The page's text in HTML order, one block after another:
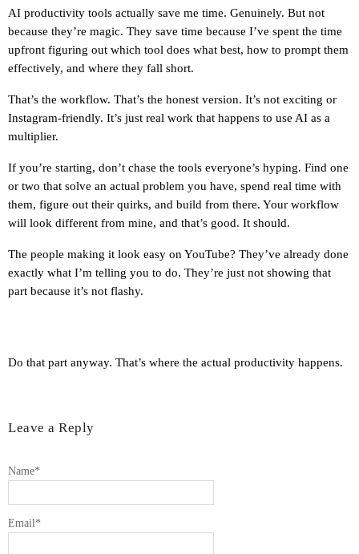
AI productivity tools actually save me time. Genuinely. But not
because they’re magic. They save time because I’ve spent the time
upfront figuring out which tool does what best, how to prompt them
effectively, and where they fall short.
That’s the workflow. That’s the honest version. It’s not exciting or
Instagram-friendly. It’s just real work that happens to use AI as a
multiplier.
If you’re starting, don’t chase the tools everyone’s hyping. Find one
or two that solve an actual problem you have, spend real time with
them, figure out their quirks, and build from there. Your workflow
will look different from mine, and that’s good. It should.
The people making it look easy on YouTube? They’ve already done
exactly what I’m telling you to do. They’re just not showing that
part because it’s not flashy.
Do that part anyway. That’s where the actual productivity happens.
Leave a Reply
Name*
Email*